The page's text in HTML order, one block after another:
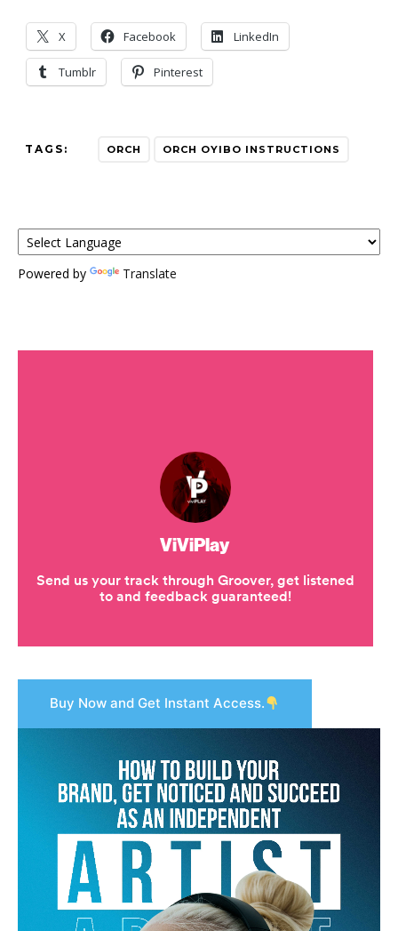
X Facebook LinkedIn
Tumblr Pinterest
TAGS: ORCH ORCH OYIBO INSTRUCTIONS
Powered by Translate
Buy Now and Get Instant Access.